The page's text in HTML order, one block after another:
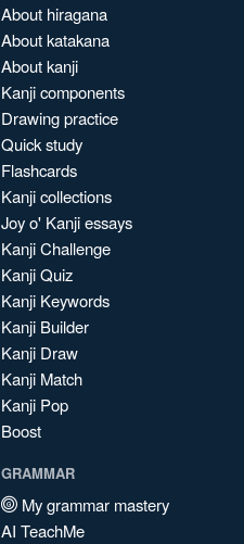
About hiragana
About katakana
About kanji
Kanji components
Drawing practice
Quick study
Flashcards
Kanji collections
Joy o' Kanji essays
Kanji Challenge
Kanji Quiz
Kanji Keywords
Kanji Builder
Kanji Draw
Kanji Match
Kanji Pop
Boost
GRAMMAR
My grammar mastery
AI TeachMe